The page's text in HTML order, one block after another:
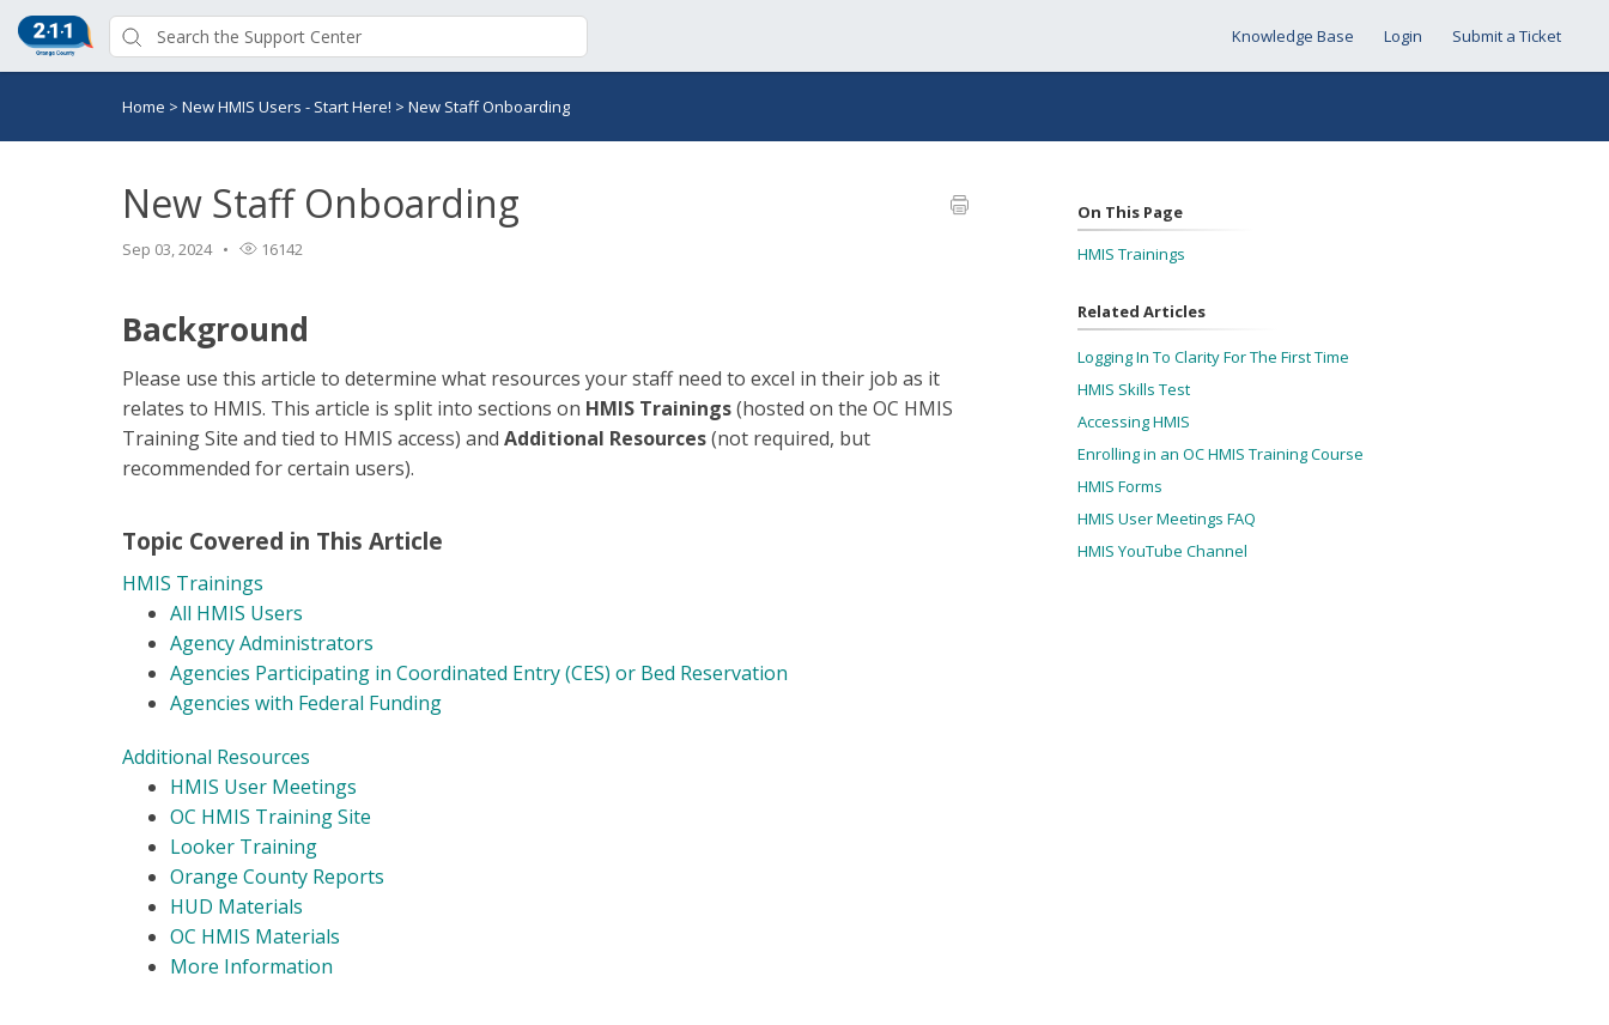
Knowledge Base Login Submit a Ticket
Home > New HMIS Users - Start Here! > New Staff Onboarding
New Staff Onboarding
Sep 03, 2024 16142
Background
Please use this article to determine what resources your staff need to excel in their job as it
relates to HMIS. This article is split into sections on HMIS Trainings(hosted on the OC HMIS
Training Site and tied to HMIS access) and Additional Resources(not required, but
recommended for certain users).
Topic Covered in This Article
HMIS Trainings
All HMIS Users
Agency Administrators
Agencies Participating in Coordinated Entry (CES) or Bed Reservation
Agencies with Federal Funding
Additional Resources
HMIS User Meetings
OC HMIS Training Site
Looker Training
Orange County Reports
HUD Materials
OC HMIS Materials
More Information
On This Page
HMIS Trainings
Related Articles
Logging In To Clarity For The First Time
HMIS Skills Test
Accessing HMIS
Enrolling in an OC HMIS Training Course
HMIS Forms
HMIS User Meetings FAQ
HMIS YouTube Channel